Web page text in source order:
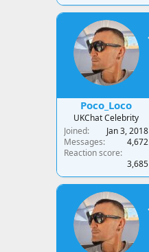
Poco_Loco
UKChat Celebrity
Joined
Jan 3, 2018
Messages
4,672
Reaction score
3,685